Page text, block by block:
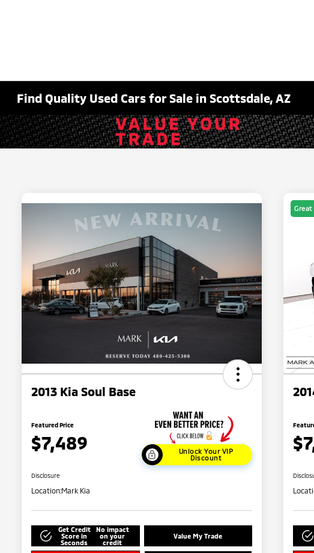
Find Quality Used Cars for Sale in Scottsdale, AZ
2013 Kia Soul Base
Featured Price
$7,489
Unlock Your VIP
Discount
Disclosure
Location:Mark Kia
Get Credit
Score in
Seconds
No impact
on your
credit
Value My Trade
Great